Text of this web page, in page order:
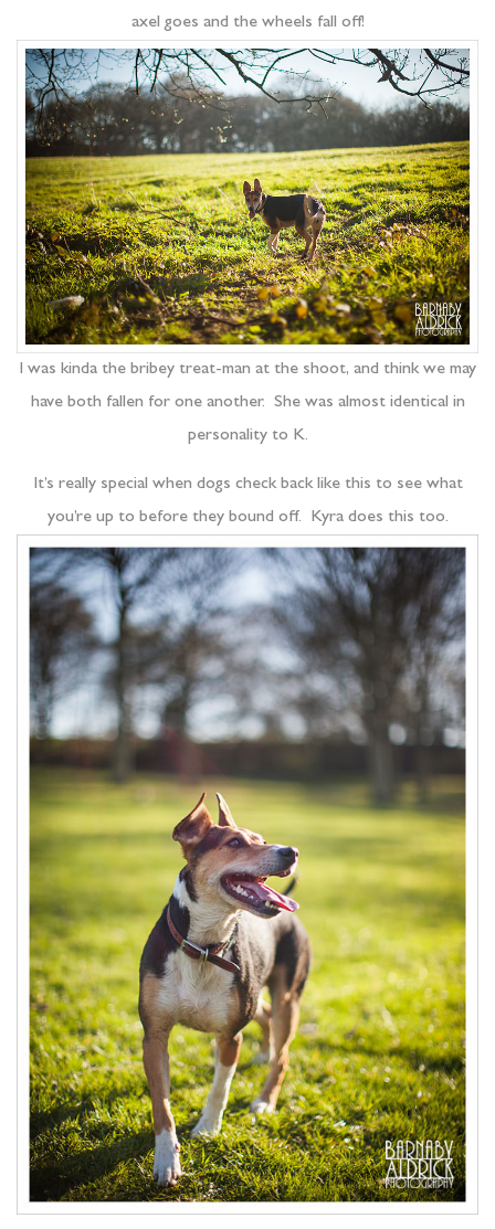
axel goes and the wheels fall off!
I was kinda the bribey treat-man at the shoot, and think we may
have both fallen for one another. She was almost identical in
personality to K.
It’s really special when dogs check back like this to see what
you’re up to before they bound off. Kyra does this too.